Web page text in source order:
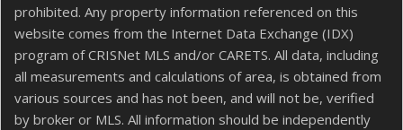
prohibited. Any property information referenced on this
website comes from the Internet Data Exchange (IDX)
program of CRISNet MLS and/or CARETS. All data, including
all measurements and calculations of area, is obtained from
various sources and has not been, and will not be, verified
by broker or MLS. All information should be independently